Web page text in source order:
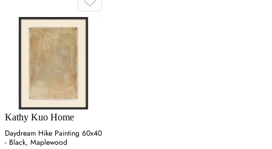
Kathy Kuo Home
Daydream Hike Painting 60x40
- Black, Maplewood